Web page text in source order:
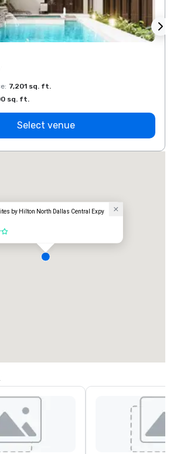
: 7,201 sq. ft.
sq. ft.
Select venue
by Hilton North Dallas Central Expy